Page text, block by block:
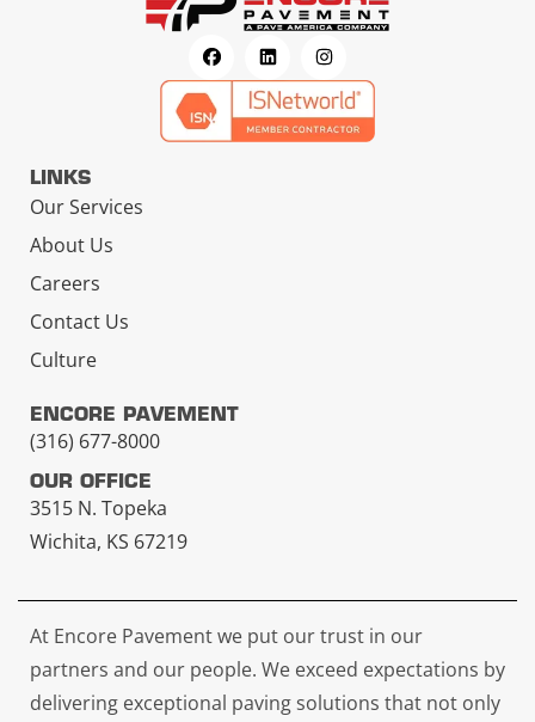
LINKS
Our Services
About Us
Careers
Contact Us
Culture
ENCORE PAVEMENT
(316) 677-8000
OUR OFFICE
3515 N. Topeka
Wichita, KS 67219
At Encore Pavement we put our trust in our
partners and our people. We exceed expectations by
delivering exceptional paving solutions that not only